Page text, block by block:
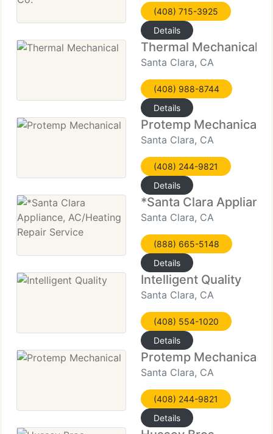
(408) 715-3925
Details
Thermal Mechanical
Santa Clara, CA
(408) 988-8744
Details
Protemp Mechanical
Santa Clara, CA
(408) 244-9821
Details
*Santa Clara
Santa Clara, CA
(888) 665-5148
Details
Intelligent Quality
Santa Clara, CA
(408) 554-1020
Details
Protemp Mechanical
Santa Clara, CA
(408) 244-9821
Details